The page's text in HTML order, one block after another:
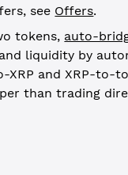
see Offers.
tokens, auto-
liquidity by
and XRP-to-
than trading